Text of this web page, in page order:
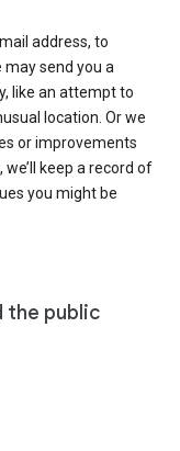
address, to
may send you a
like an attempt to
location. Or we
or improvements
keep a record of
you might be
the public